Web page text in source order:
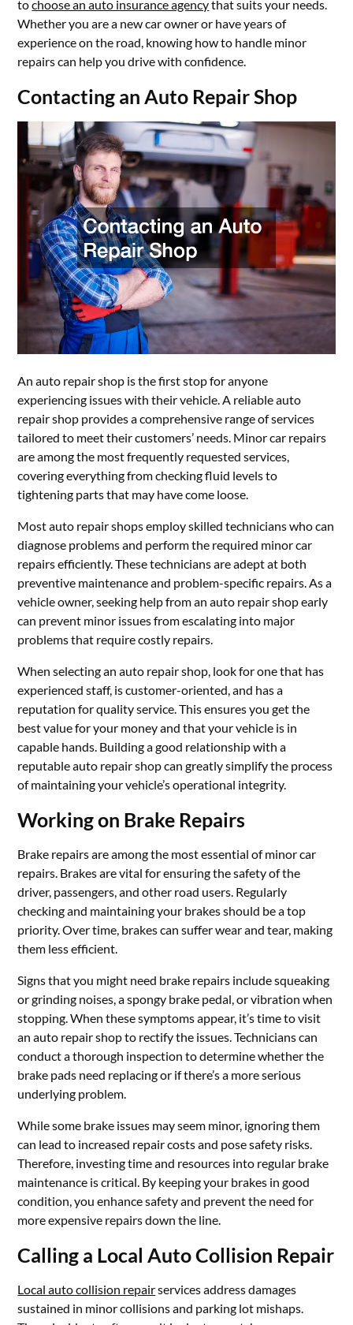
tochoose an auto insurance agencythat suits your needs.
Whether you are a new car owner or have years of
experience on the road, knowing how to handle minor
repairs can help you drive with confidence.
Contacting an Auto Repair Shop
An auto repair shop is the first stop for anyone
experiencing issues with their vehicle. A reliable auto
repair shop provides a comprehensive range of services
tailored to meet their customers’ needs. Minor car repairs
are among the most frequently requested services,
covering everything from checking fluid levels to
tightening parts that may have come loose.
Most auto repair shops employ skilled technicians who can
diagnose problems and perform the required minor car
repairs efficiently. These technicians are adept at both
preventive maintenance and problem-specific repairs. As a
vehicle owner, seeking help from an auto repair shop early
can prevent minor issues from escalating into major
problems that require costly repairs.
When selecting an auto repair shop, look for one that has
experienced staff, is customer-oriented, and has a
reputation for quality service. This ensures you get the
best value for your money and that your vehicle is in
capable hands. Building a good relationship with a
reputable auto repair shop can greatly simplify the process
of maintaining your vehicle’s operational integrity.
Working on Brake Repairs
Brake repairs are among the most essential of minor car
repairs. Brakes are vital for ensuring the safety of the
driver, passengers, and other road users. Regularly
checking and maintaining your brakes should be a top
priority. Over time, brakes can suffer wear and tear, making
them less efficient.
Signs that you might need brake repairs include squeaking
or grinding noises, a spongy brake pedal, or vibration when
stopping. When these symptoms appear, it’s time to visit
an auto repair shop to rectify the issues. Technicians can
conduct a thorough inspection to determine whether the
brake pads need replacing or if there’s a more serious
underlying problem.
While some brake issues may seem minor, ignoring them
can lead to increased repair costs and pose safety risks.
Therefore, investing time and resources into regular brake
maintenance is critical. By keeping your brakes in good
condition, you enhance safety and prevent the need for
more expensive repairs down the line.
Calling a Local Auto Collision Repair
Local auto collision repairservices address damages
sustained in minor collisions and parking lot mishaps.